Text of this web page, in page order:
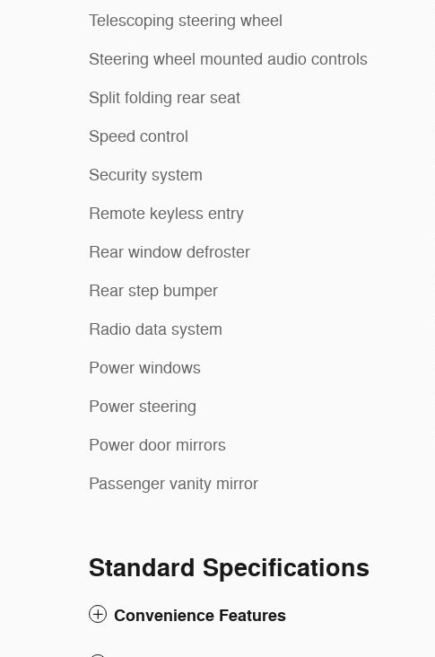
Telescoping steering wheel
Steering wheel mounted audio controls
Split folding rear seat
Speed control
Security system
Remote keyless entry
Rear window defroster
Rear step bumper
Radio data system
Power windows
Power steering
Power door mirrors
Passenger vanity mirror
Standard Specifications
Convenience Features